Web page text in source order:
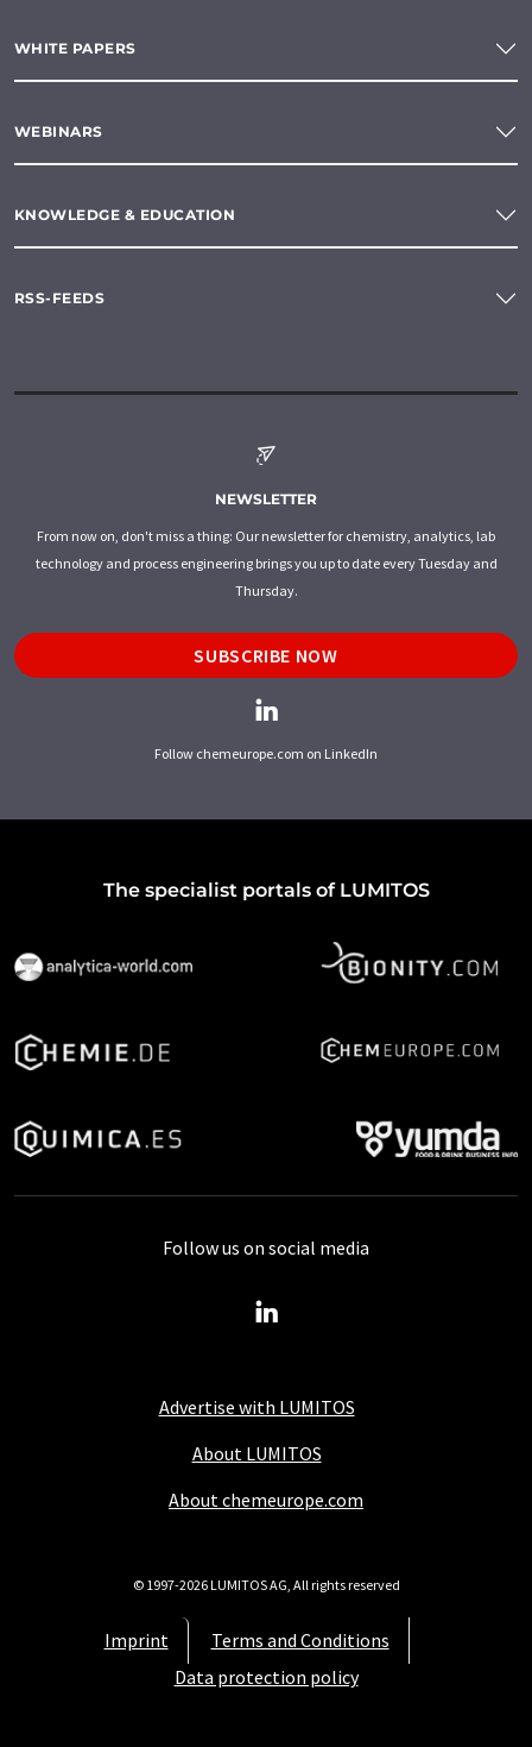
WHITE PAPERS
WEBINARS
KNOWLEDGE & EDUCATION
RSS-FEEDS
NEWSLETTER
From now on, don't miss a thing: Our newsletter for chemistry, analytics, lab
technology and process engineering brings you up to date every Tuesday and
Thursday.
SUBSCRIBE NOW
Follow chemeurope.com on LinkedIn
The specialist portals of LUMITOS
Advertise with LUMITOS
About LUMITOS
About chemeurope.com
Imprint
Terms and Conditions
Data protection policy
Follow us on social media
© 1997-2026 LUMITOS AG, All rights reserved